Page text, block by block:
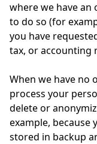
where we have an
to do so (for
you have
tax, or accounting
When we have no
process your
delete or
example, because
stored in backup